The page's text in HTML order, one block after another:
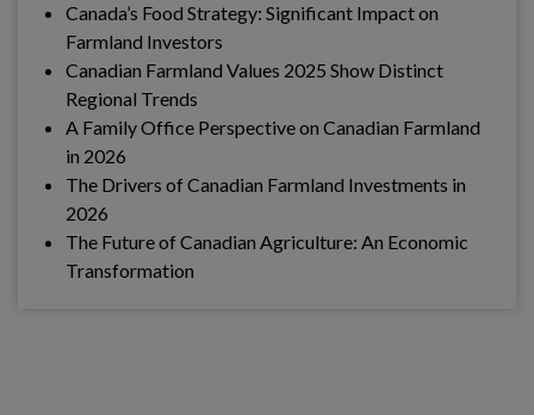
Canada’s Food Strategy: Significant Impact on
Farmland Investors
Canadian Farmland Values 2025 Show Distinct
Regional Trends
A Family Office Perspective on Canadian Farmland
in 2026
The Drivers of Canadian Farmland Investments in
2026
The Future of Canadian Agriculture: An Economic
Transformation